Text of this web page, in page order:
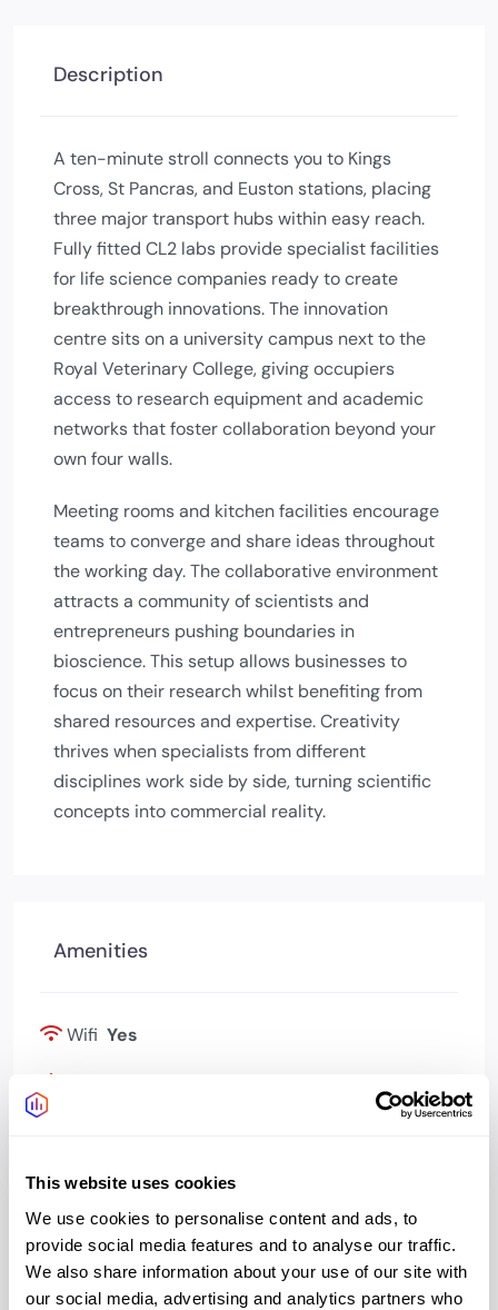
This website uses cookies
We use cookies to personalise content and ads, to
provide social media features and to analyse our traffic.
We also share information about your use of our site with
our social media, advertising and analytics partners who
Description
A ten-minute stroll connects you to Kings
Cross, St Pancras, and Euston stations, placing
three major transport hubs within easy reach.
Fully fitted CL2 labs provide specialist facilities
for life science companies ready to create
breakthrough innovations. The innovation
centre sits on a university campus next to the
Royal Veterinary College, giving occupiers
access to research equipment and academic
networks that foster collaboration beyond your
own four walls.
Meeting rooms and kitchen facilities encourage
teams to converge and share ideas throughout
the working day. The collaborative environment
attracts a community of scientists and
entrepreneurs pushing boundaries in
bioscience. This setup allows businesses to
focus on their research whilst benefiting from
shared resources and expertise. Creativity
thrives when specialists from different
disciplines work side by side, turning scientific
concepts into commercial reality.
Amenities
Wifi Yes
Address